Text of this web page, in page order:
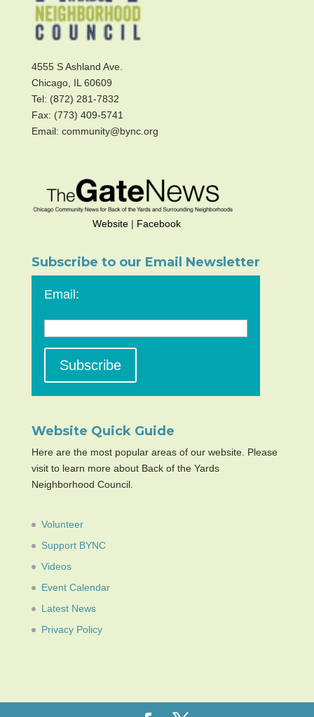
4555 S Ashland Ave.
Chicago, IL 60609
Tel: (872) 281-7832
Fax: (773) 409-5741
Email: community@bync.org
Website| Facebook
Subscribe to our Email Newsletter
Email:
Website Quick Guide
Here are the most popular areas of our website. Please
visit to learn more about Back of the Yards
Neighborhood Council.
Volunteer
Support BYNC
Videos
Event Calendar
Latest News
Privacy Policy